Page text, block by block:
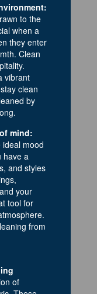
to the
when a
they enter
Clean
vibrant
clean
by
mind:
mood
have a
and styles
your
tool for
from
of